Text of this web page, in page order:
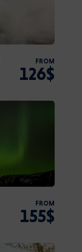
FROM
126$
FROM
155$